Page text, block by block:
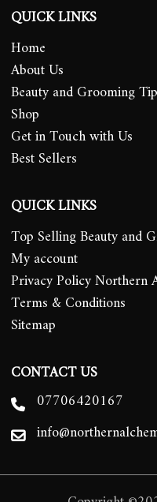
QUICK LINKS
Home
About Us
Beauty and Grooming
Shop
Get in Touch with Us
Best Sellers
QUICK LINKS
Top Selling Beauty and
My account
Privacy Policy Northern
Terms & Conditions
Sitemap
CONTACT US
07706420167